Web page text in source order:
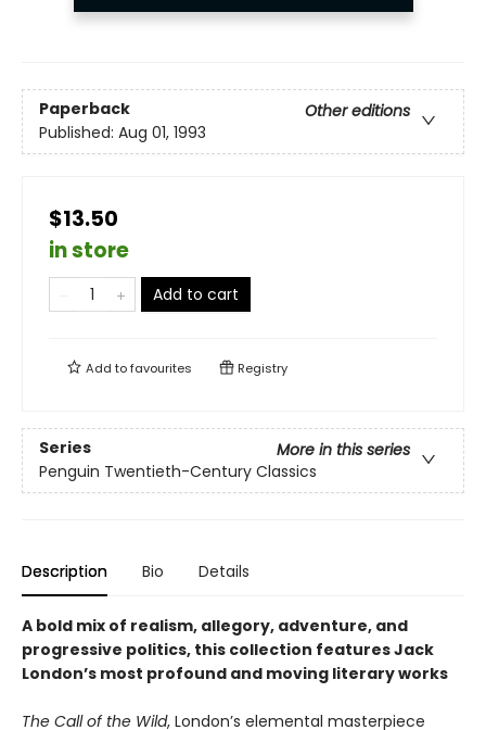
Paperback
Other editions
Published: Aug 01, 1993
$13.50
in store
Add to cart
Add tofavourites Registry
Series
More in this series
Penguin Twentieth-Century Classics
Description Bio Details
A bold mix of realism, allegory, adventure, and
progressive politics, this collection features Jack
London’s most profound and moving literary works
The Call of the Wild, London’s elemental masterpiece